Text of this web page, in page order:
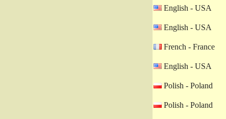
English - USA
English - USA
French - France
English - USA
Polish - Poland
Polish - Poland